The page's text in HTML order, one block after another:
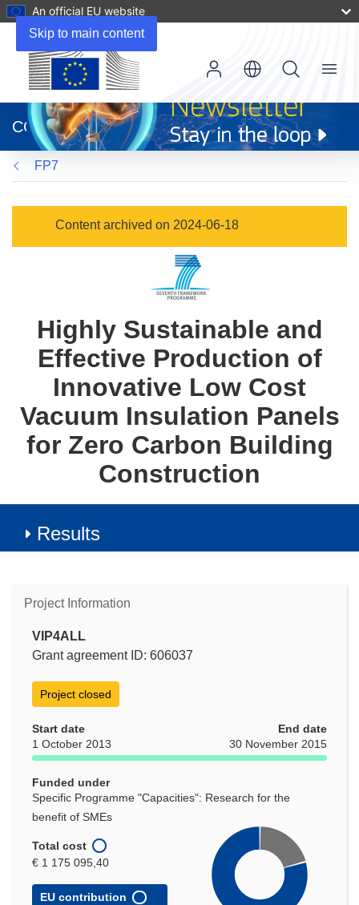
Skip to main content
An official EU website
new
window)
CORDIS
Menu
FP7
Content archived on 2024-06-18
Highly Sustainable and
Effective Production of
Innovative Low Cost
Vacuum Insulation Panels
for Zero Carbon Building
Construction
Results
Project Information
VIP4ALL
Grant agreement ID: 606037
Project closed
Start date
1 October 2013
End date
30 November 2015
Funded under
Specific Programme "Capacities": Research for the
benefit of SMEs
Total cost
€ 1 175 095,40
EU contribution